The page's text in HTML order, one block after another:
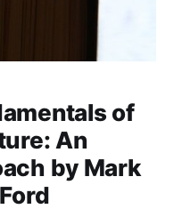
of
An
by Mark